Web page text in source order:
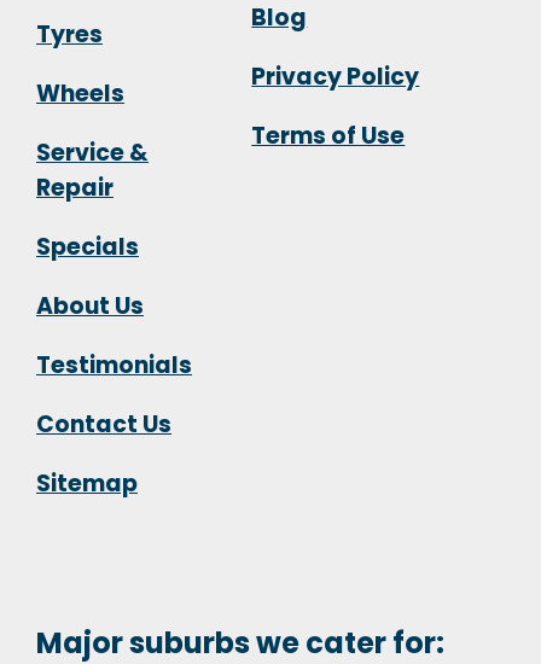
Tyres
Wheels
Service &
Repair
Specials
About Us
Testimonials
Contact Us
Sitemap
Blog
Privacy Policy
Terms of Use
Major suburbs we cater for: